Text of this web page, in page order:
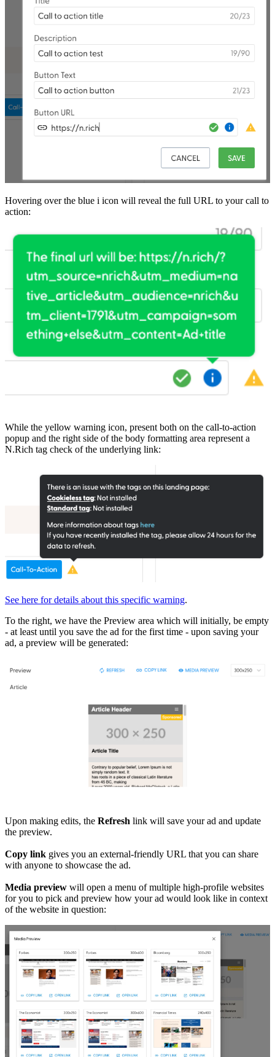
Hovering over the blue i icon will reveal the full URL to your call to
action:
While the yellow warning icon, present both on the call-to-action
popup and the right side of the body formatting area represent a
N.Rich tag check of the underlying link:
See here for details about this specific warning.
To the right, we have the Preview area which will initially, be empty
- at least until you save the ad for the first time - upon saving your
ad, a preview will be generated:
Upon making edits, the Refresh link will save your ad and update
the preview.
Copy link gives you an external-friendly URL that you can share
with anyone to showcase the ad.
Media preview will open a menu of multiple high-profile websites
for you to pick and preview how your ad would look like in context
of the website in question: